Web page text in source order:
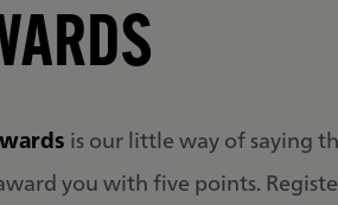
is our little way of saying
you with five points.